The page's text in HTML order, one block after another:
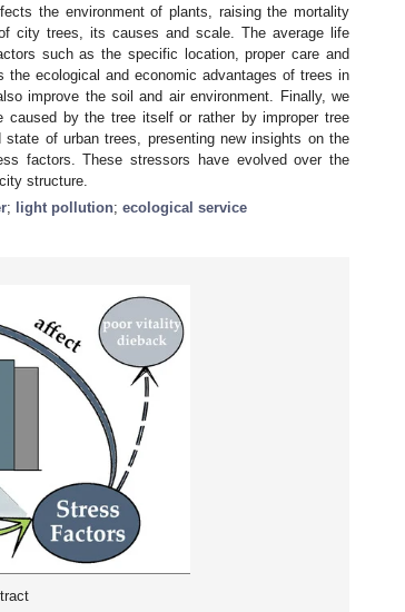
the environment of plants, raising the mortality
city trees, its causes and scale. The average life
such as the specific location, proper care and
ecological and economic advantages of trees in
improve the soil and air environment. Finally, we
by the tree itself or rather by improper tree
of urban trees, presenting new insights on the
factors. These stressors have evolved over the
structure.
; light pollution; ecological service